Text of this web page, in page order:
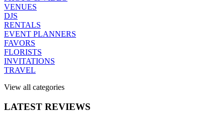
VENUES
DJS
RENTALS
EVENT PLANNERS
FAVORS
FLORISTS
INVITATIONS
TRAVEL
View all categories
LATEST REVIEWS